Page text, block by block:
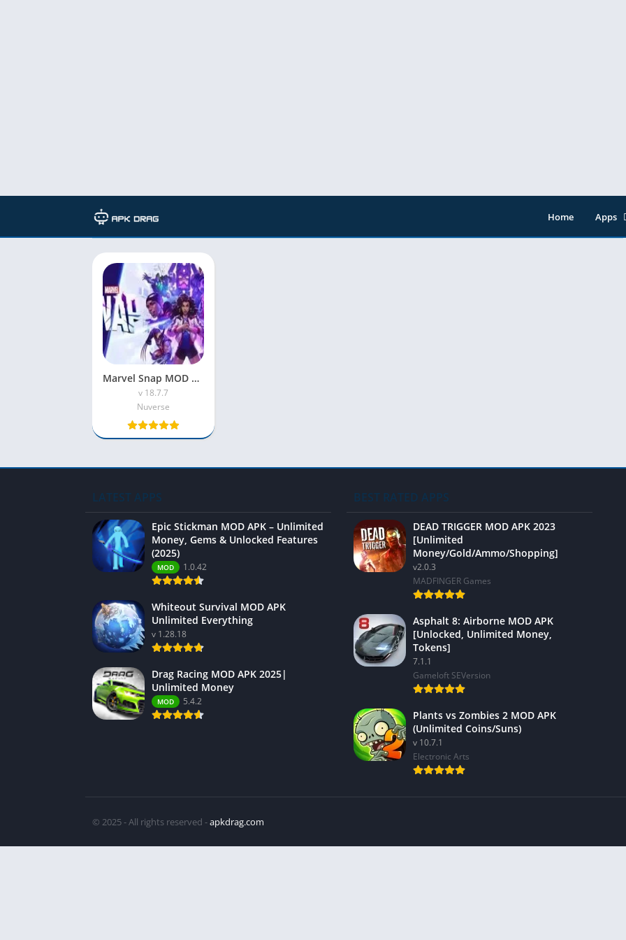
Home
Apps
TAG: marvel snap best decks
Marvel Snap MOD APK 2023 [Unlimited Money|No Ads]
v 18.7.7
Nuverse
LATEST APPS
Epic Stickman MOD APK – Unlimited
Money, Gems & Unlocked Features
(2025)
MOD 1.0.42
Whiteout Survival MOD APK
Unlimited Everything
v 1.28.18
Drag Racing MOD APK 2025|
Unlimited Money
MOD 5.4.2
BEST RATED APPS
DEAD TRIGGER MOD APK 2023
[Unlimited
Money/Gold/Ammo/Shopping]
v2.0.3
MADFINGER Games
Asphalt 8: Airborne MOD APK
[Unlocked, Unlimited Money,
Tokens]
7.1.1
Gameloft SEVersion
Plants vs Zombies 2 MOD APK
(Unlimited Coins/Suns)
v 10.7.1
Electronic Arts
© 2025 - All rights reserved -apkdrag.com